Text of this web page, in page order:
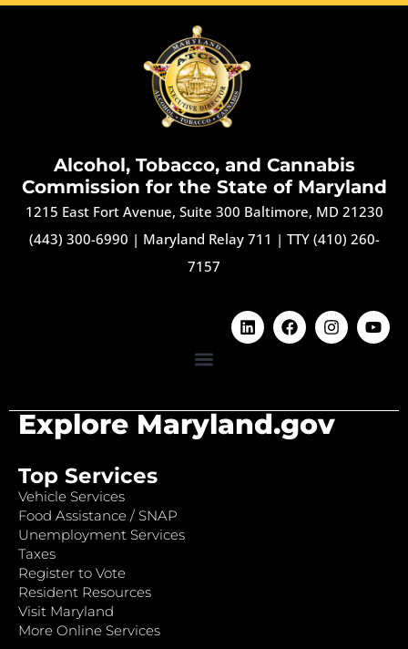
Alcohol, Tobacco, and Cannabis
Commission for the State of Maryland
1215 East Fort Avenue, Suite 300 Baltimore, MD 21230
(443) 300-6990 | Maryland Relay 711 | TTY (410) 260-
7157
Explore Maryland.gov
Top Services
Vehicle Services
Food Assistance / SNAP
Unemployment Services
Taxes
Register to Vote
Resident Resources
Visit Maryland
More Online Services